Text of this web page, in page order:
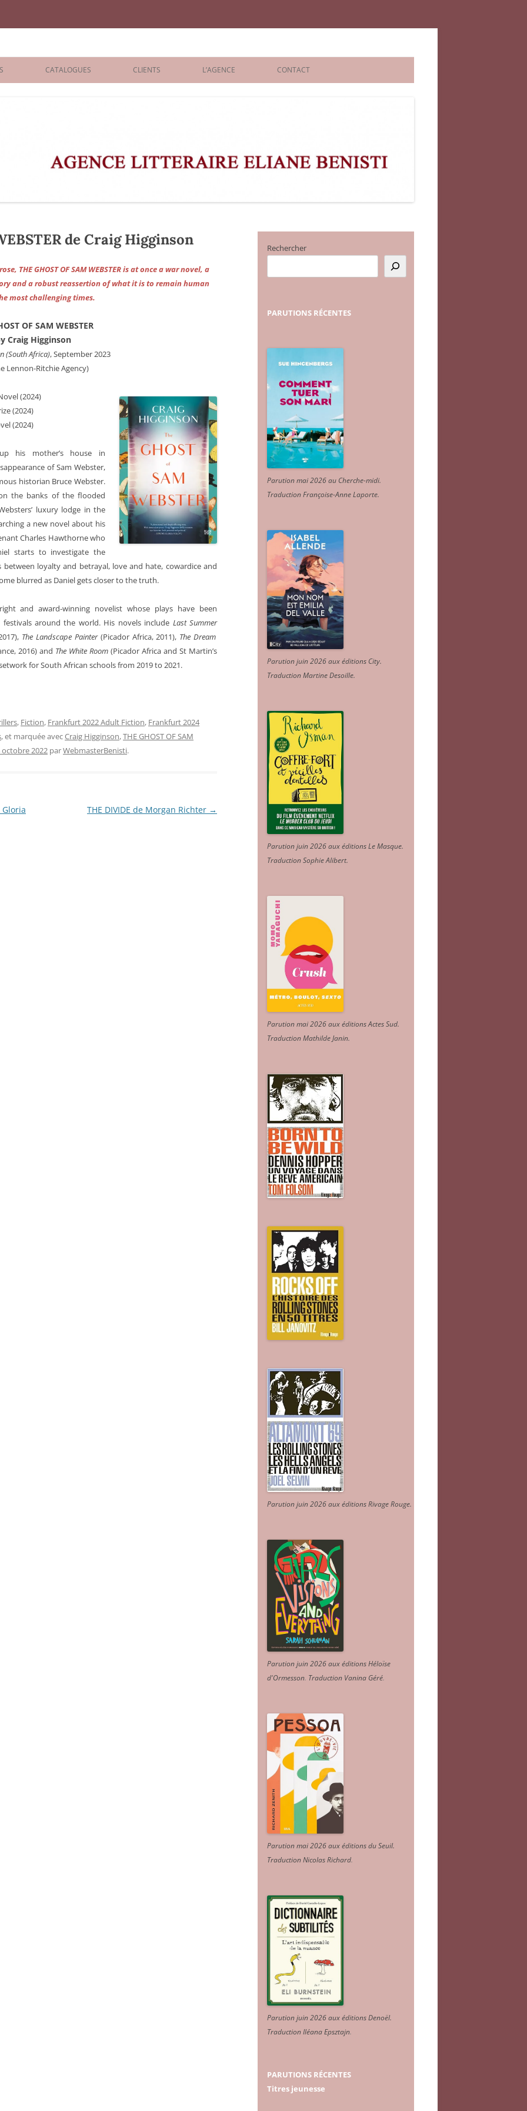
Benisti
CATALOGUES CLIENTS L’AGENCE CONTACT
de Craig Higginson
THE GHOST OF SAM WEBSTER is at once a war novel, a
and a robust reassertion of what it is to remain human
most challenging times.
OF SAM WEBSTER
Craig Higginson
(South Africa), September 2023
Lennon-Ritchie Agency)
(2024)
(2024)
(2024)
his mother’s house in
of Sam Webster,
historian Bruce Webster.
the banks of the flooded
luxury lodge in the
a new novel about his
Charles Hawthorne who
starts to investigate the
between loyalty and betrayal, love and hate, cowardice and
blurred as Daniel gets closer to the truth.
and award-winning novelist whose plays have been
around the world. His novels include Last Summer
The Landscape Painter(Picador Africa, 2011), The Dream
2016) and The White Room (Picador Africa and St Martin’s
for South African schools from 2019 to 2021.
, Fiction, Frankfurt 2022 Adult Fiction, Frankfurt 2024
, et marquée avecCraig Higginson,THE GHOST OF SAM
octobre 2022 parWebmasterBenisti.
Gloria
THE DIVIDE de Morgan Richter →
Rechercher
PARUTIONS RÉCENTES
Parution mai 2026 au Cherche-midi.
Traduction Françoise-Anne Laporte.
Parution juin 2026 aux éditions City.
Traduction Martine Desoille.
Parution juin 2026 aux éditions Le Masque.
Traduction Sophie Alibert.
Parution mai 2026 aux éditions Actes Sud.
Traduction Mathilde Janin.
Parution juin 2026 aux éditions Rivage Rouge.
Parution juin 2026 aux éditions Héloïse
d'Ormesson. Traduction Vanina Géré.
Parution mai 2026 aux éditions du Seuil.
Traduction Nicolas Richard.
Parution juin 2026 aux éditions Denoël.
Traduction Iléana Epsztajn.
PARUTIONS RÉCENTES
Titres jeunesse